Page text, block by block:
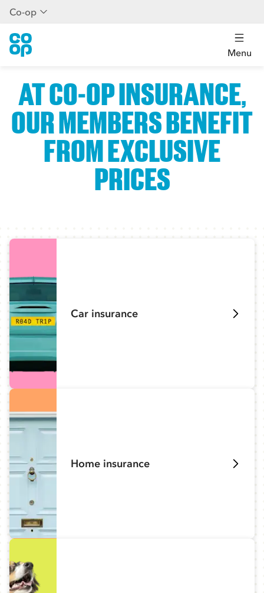
Co-op
Menu
AT CO-OP INSURANCE,
OUR MEMBERS BENEFIT
FROM EXCLUSIVE
PRICES
Car insurance
Home insurance